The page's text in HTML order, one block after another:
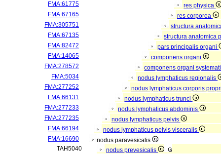
FMA:61775
res physica
FMA:67165
res corporea
FMA:305751
structura
FMA:67135
structura anatomica
FMA:82472
pars principalis organi
FMA:14065
componens organi
FMA:278572
componens organi
FMA:5034
nodus lymphaticus regionalis
FMA:277252
nodus lymphaticus corporis
FMA:66131
nodus lymphaticus trunci
FMA:277233
nodus lymphaticus abdominis
FMA:277235
nodus lymphaticus pelvis
FMA:66194
nodus lymphaticus pelvis visceralis
FMA:16690
nodus paravesicalis
TAH5040
nodus prevesicalis